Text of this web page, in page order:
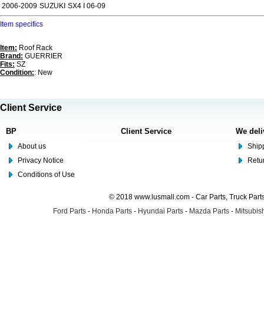
2006-2009 SUZUKI SX4 I 06-09
Item specifics
Item: Roof Rack
Brand: GUERRIER
Fits: SZ
Condition:: New
Client Service
BP
About us
Privacy Notice
Conditions of Use
Client Service We
© 2018 www.lusmall.com - Car Parts, Truck
Ford Parts - Honda Parts - Hyundai Parts - Mazda Parts -